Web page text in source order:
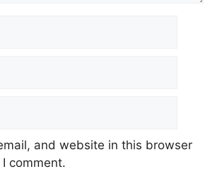
and website in this browser
comment.